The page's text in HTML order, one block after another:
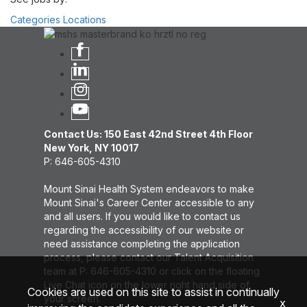
Categories Locations
Contact Us: 150 East 42nd Street 4th Floor
New York, NY 10017
P: 646-605-4310
Mount Sinai Health System endeavors to make
Mount Sinai's Career Center accessible to any
and all users. If you would like to contact us
regarding the accessibility of our website or
need assistance completing the application
process, please contact our Talent Acquisition
team at P: 646-605-4310 or click on the floating
Live Chat icon on the lower right hand side of
your screen.
Cookies are used on this site to assist in continually
x